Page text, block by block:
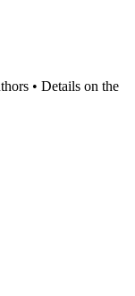
• Details on the